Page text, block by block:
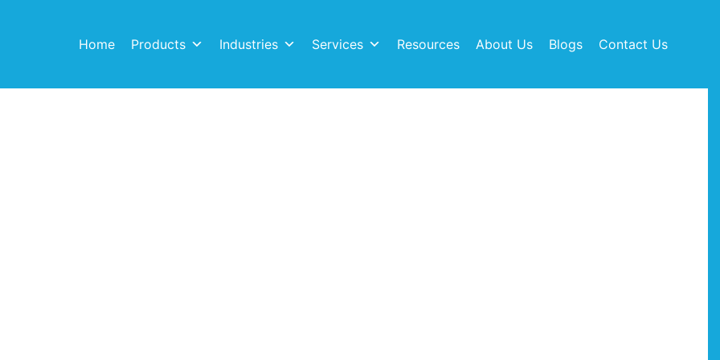
Home Products Industries Services Resources About Us Blogs Contact Us